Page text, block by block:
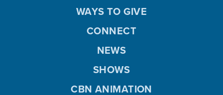
WAYS TO GIVE
CONNECT
NEWS
SHOWS
CBN ANIMATION